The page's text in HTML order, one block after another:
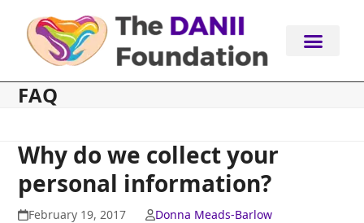
content
FAQ
Why do we collect your
personal information?
February 19, 2017 Donna Meads-Barlow